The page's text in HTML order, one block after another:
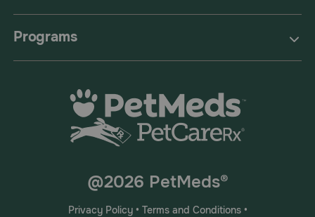
Programs
@2026 PetMeds®
Privacy Policy• Terms and Conditions•